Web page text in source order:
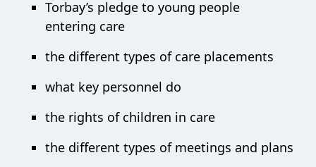
Torbay’s pledge to young people
entering care
the different types of care placements
what key personnel do
the rights of children in care
the different types of meetings and plans